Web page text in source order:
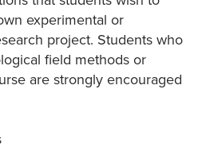
experimental or
project. Students who
field methods or
are strongly encouraged